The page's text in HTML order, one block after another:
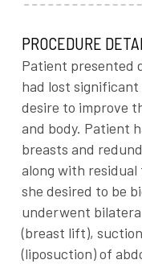
PROCEDURE
Patient presented
had lost
desire to improve
and body. Patient
breasts and
along with
she desired to be
underwent
(breast lift),
(liposuction) of